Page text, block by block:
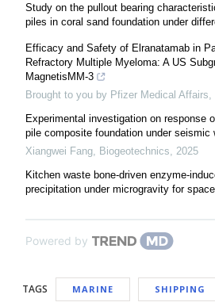
Study on the pullout bearing
piles in coral sand foundation under
Efficacy and Safety of Elranatamab in
Refractory Multiple Myeloma: A US
MagnetisMM-3
Brought to you by Pfizer Medical Affairs,
Experimental investigation on response
pile composite foundation under seismic
Xiangwei Fang, Biogeotechnics, 2025
Kitchen waste bone-driven enzyme-
precipitation under microgravity for
Powered by
TAGS MARINE SHIPPING